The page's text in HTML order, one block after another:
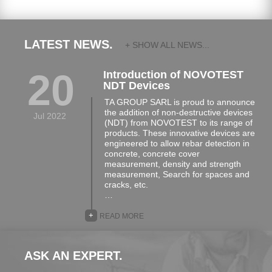
- Rawl Plugs and Screws
- Clip-on System
- Sylcer Laying Kit
- Glue
LATEST NEWS. + SHOW ALL NEWS...
20
Jul 2022
Introduction of NOVOTEST
NDT Devices
TA GROUP SARL is proud to announce
the addition of non-destructive devices
(NDT) from NOVOTEST to its range of
products. These innovative devices are
engineered to allow rebar detection in
concrete, concrete cover
measurement, density and strength
measurement, Search for spaces and
cracks, etc.
READ MORE
+
ASK AN EXPERT.